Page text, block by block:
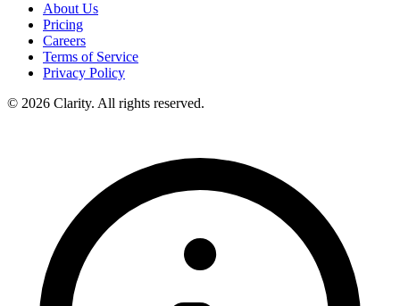
About Us
Pricing
Careers
Terms of Service
Privacy Policy
© 2026 Clarity. All rights reserved.